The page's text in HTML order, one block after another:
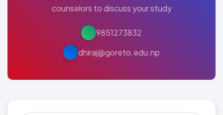
counselors to discuss your study
9851273832
dhiraj@goreto.edu.np